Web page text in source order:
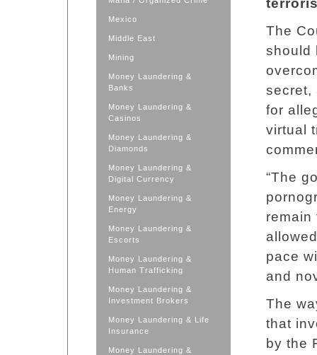
Mexico
Middle East
Mining
Money Laundering &
Banks
Money Laundering &
Casinos
Money Laundering &
Diamonds
Money Laundering &
Digital Currency
Money Laundering &
Energy
Money Laundering &
Escorts
Money Laundering &
Human Trafficking
Money Laundering &
Investment Brokers
Money Laundering & Life
Insurance
Money Laundering &
The
should
secret,
for
virtual
“The
remain
pace
and
The
that
by the